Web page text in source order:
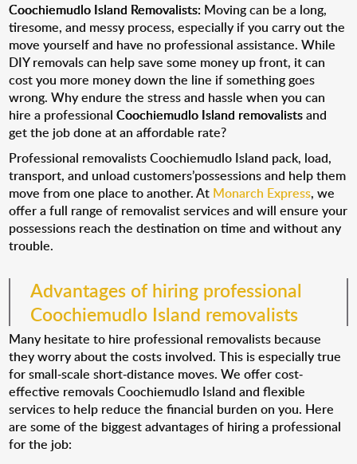
Coochiemudlo Island Removalists: Moving can be a long,
tiresome, and messy process, especially if you carry out the
move yourself and have no professional assistance. While
DIY removals can help save some money up front, it can
cost you more money down the line if something goes
wrong. Why endure the stress and hassle when you can
hire a professionalCoochiemudlo Island removalistsand
get the job done at an affordable rate?
Professional removalists Coochiemudlo Island pack, load,
transport, and unload customers’possessions and help them
move from one place to another. At Monarch Express, we
offer a full range of removalist services and will ensure your
possessions reach the destination on time and without any
trouble.
Advantages of hiring professional
Coochiemudlo Island removalists
Many hesitate to hire professional removalists because
they worry about the costs involved. This is especially true
for small-scale short-distance moves. We offer cost-
effective removals Coochiemudlo Island and flexible
services to help reduce the financial burden on you. Here
are some of the biggest advantages of hiring a professional
for the job: